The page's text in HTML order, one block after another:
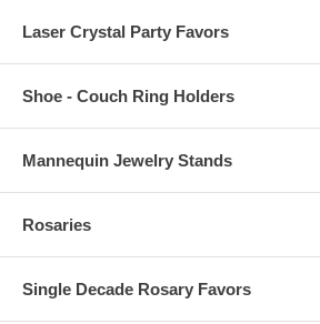
Laser Crystal Party Favors
Shoe - Couch Ring Holders
Mannequin Jewelry Stands
Rosaries
Single Decade Rosary Favors